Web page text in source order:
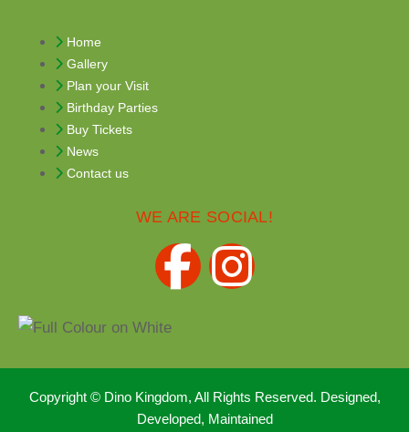
Home
Gallery
Plan your Visit
Birthday Parties
Buy Tickets
News
Contact us
WE ARE SOCIAL!
Copyright © Dino Kingdom, All Rights Reserved. Designed,
Developed, Maintained